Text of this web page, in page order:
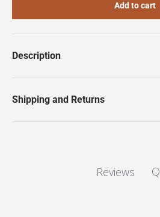
Add to cart
Description
Shipping and Returns
Reviews